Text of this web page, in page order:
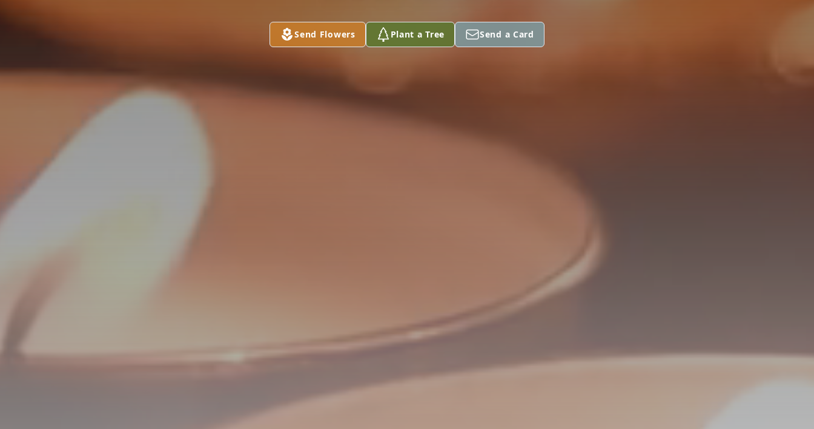
Send Flowers Plant a Tree Send a Card